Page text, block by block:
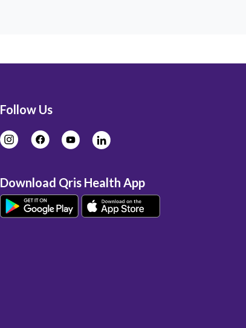
Follow Us
Download Qris Health App